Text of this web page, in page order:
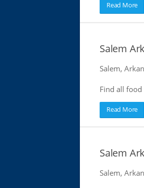
Read More
Salem
Salem,
Find all food
Read More
Salem
Salem,